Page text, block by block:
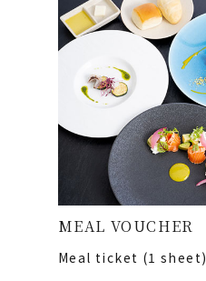
MEAL VOUCHER
Meal ticket (1 sheet)